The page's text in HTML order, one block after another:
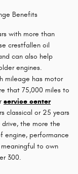
Benefits
with more than
crestfallen oil
can also help
engines.
mileage has motor
that 75,000 miles to
service center
classical or 25 years
the more the
engine, performance
to own
300.